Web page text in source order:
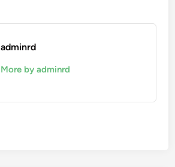
adminrd
More by adminrd